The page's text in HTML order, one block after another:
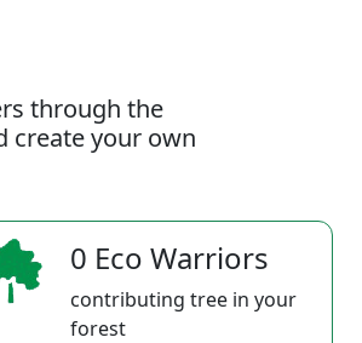
through the
create your own
0 Eco Warriors
contributing tree in your
forest